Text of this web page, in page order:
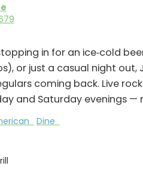
in for an ice‑cold
or just a casual night out,
coming back. Live
and Saturday evenings
Dine